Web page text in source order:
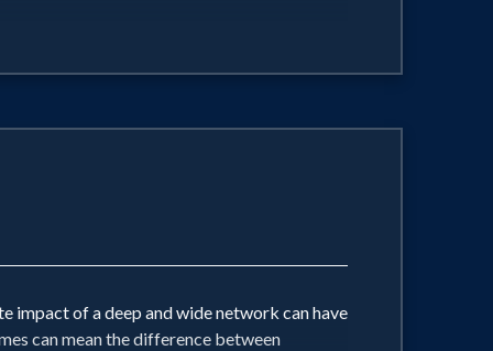
and businesses!
impact of a deep and wide network can have
can mean the difference between